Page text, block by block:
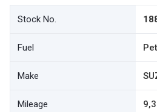
Stock No.
Fuel
Make
Mileage